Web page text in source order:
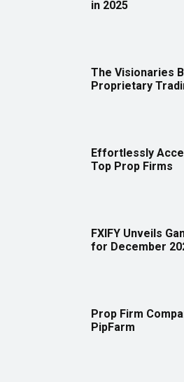
in 2025
The Visionaries
Proprietary
Effortlessly
Top Prop Firms
FXIFY Unveils
for December
Prop Firm
PipFarm